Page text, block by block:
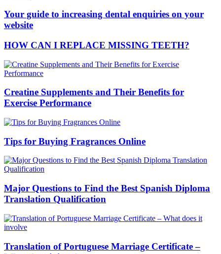
Your guide to increasing dental enquiries on your
website
HOW CAN I REPLACE MISSING TEETH?
Creatine Supplements and Their Benefits for
Exercise Performance
Tips for Buying Fragrances Online
Major Questions to Find the Best Spanish Diploma
Translation Qualification
Translation of Portuguese Marriage Certificate –